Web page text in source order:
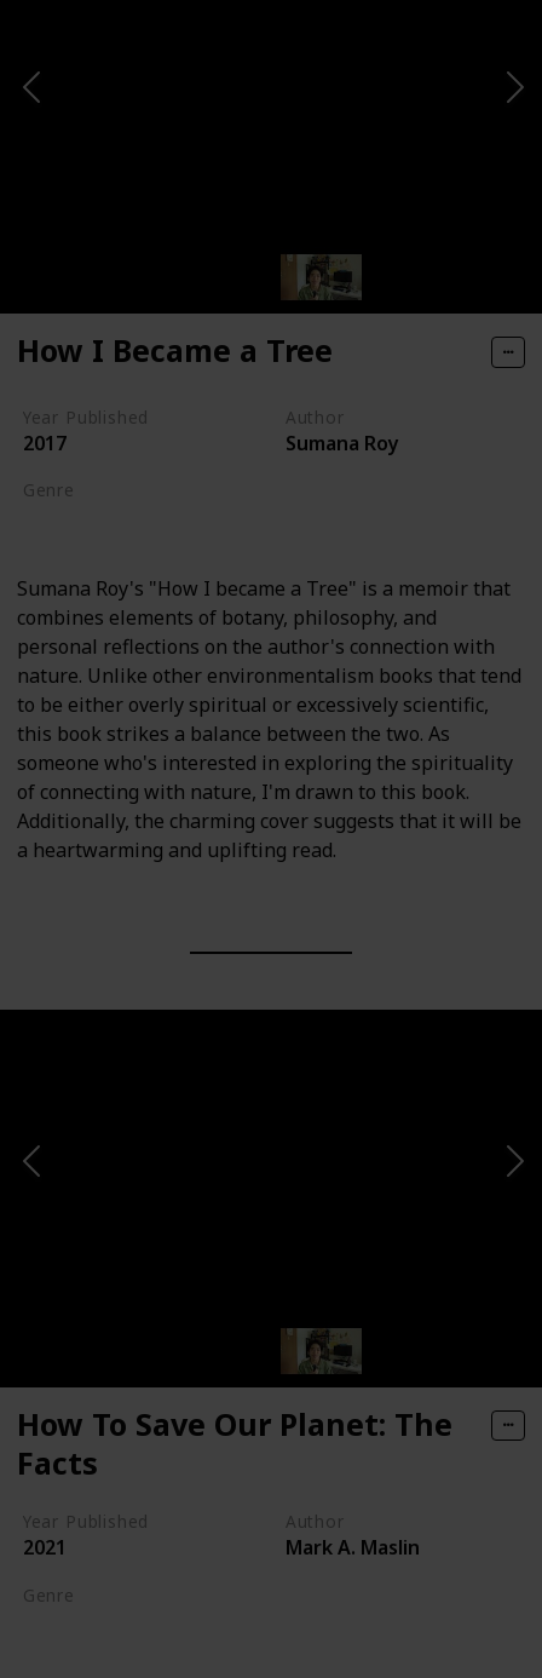
How I Became a Tree
Year Published
2017
Author
Sumana Roy
Genre
Sumana Roy's "How I became a Tree" is a memoir that
combines elements of botany, philosophy, and
personal reflections on the author's connection with
nature. Unlike other environmentalism books that tend
to be either overly spiritual or excessively scientific,
this book strikes a balance between the two. As
someone who's interested in exploring the spirituality
of connecting with nature, I'm drawn to this book.
Additionally, the charming cover suggests that it will be
a heartwarming and uplifting read.
How To Save Our Planet: The
Facts
Year Published
2021
Author
Mark A. Maslin
Genre